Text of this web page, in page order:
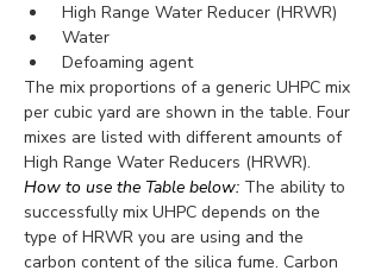
High Range Water Reducer (HRWR)
Water
Defoaming agent
The mix proportions of a generic UHPC mix
per cubic yard are shown in the table. Four
mixes are listed with different amounts of
High Range Water Reducers (HRWR).
How to use the Table below: The ability to
successfully mix UHPC depends on the
type of HRWR you are using and the
carbon content of the silica fume. Carbon